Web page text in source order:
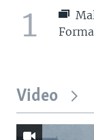
1
Video